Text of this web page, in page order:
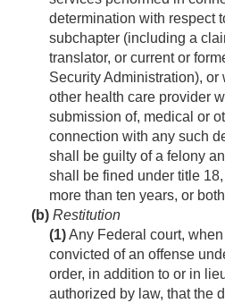
determination with respect
subchapter (including a
translator, or current or
Security Administration),
other health care provider
submission of, medical or
connection with any such
shall be guilty of a felony
shall be fined under title
more than ten years, or
(b) Restitution
(1)Any Federal court,
convicted of an offense
order, in addition to or in
authorized by law, that the